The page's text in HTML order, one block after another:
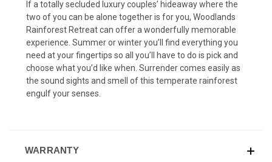
If a totally secluded luxury couples’ hideaway where the
two of you can be alone together is for you, Woodlands
Rainforest Retreat can offer a wonderfully memorable
experience. Summer or winter you’ll find everything you
need at your fingertips so all you’ll have to do is pick and
choose what you’d like when. Surrender comes easily as
the sound sights and smell of this temperate rainforest
engulf your senses.
WARRANTY